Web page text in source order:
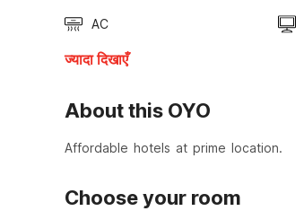
AC
ज्यादा दिखाएँ
About this OYO
Affordable hotels at prime location.
Choose your room